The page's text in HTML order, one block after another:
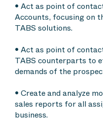
• Act as point of
Accounts, focusing on
TABS solutions.
• Act as point of
TABS counterparts to
demands of the
• Create and analyze
sales reports for all
business.